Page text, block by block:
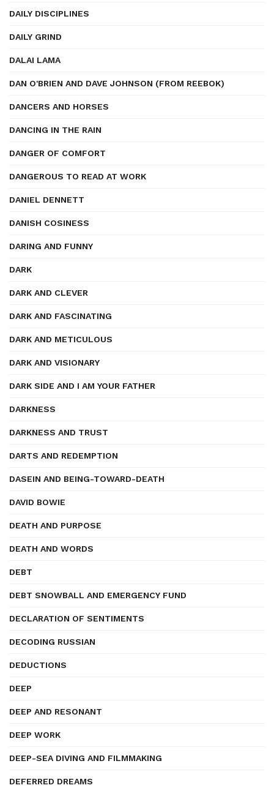
DAILY DISCIPLINES
DAILY GRIND
DALAI LAMA
DAN O'BRIEN AND DAVE JOHNSON (FROM REEBOK)
DANCERS AND HORSES
DANCING IN THE RAIN
DANGER OF COMFORT
DANGEROUS TO READ AT WORK
DANIEL DENNETT
DANISH COSINESS
DARING AND FUNNY
DARK
DARK AND CLEVER
DARK AND FASCINATING
DARK AND METICULOUS
DARK AND VISIONARY
DARK SIDE AND I AM YOUR FATHER
DARKNESS
DARKNESS AND TRUST
DARTS AND REDEMPTION
DASEIN AND BEING-TOWARD-DEATH
DAVID BOWIE
DEATH AND PURPOSE
DEATH AND WORDS
DEBT
DEBT SNOWBALL AND EMERGENCY FUND
DECLARATION OF SENTIMENTS
DECODING RUSSIAN
DEDUCTIONS
DEEP
DEEP AND RESONANT
DEEP WORK
DEEP-SEA DIVING AND FILMMAKING
DEFERRED DREAMS